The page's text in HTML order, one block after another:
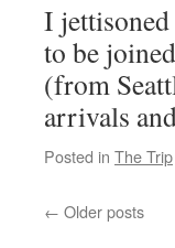
I jettisoned
to be
(from
arrivals
Posted in The Trip
← Older posts